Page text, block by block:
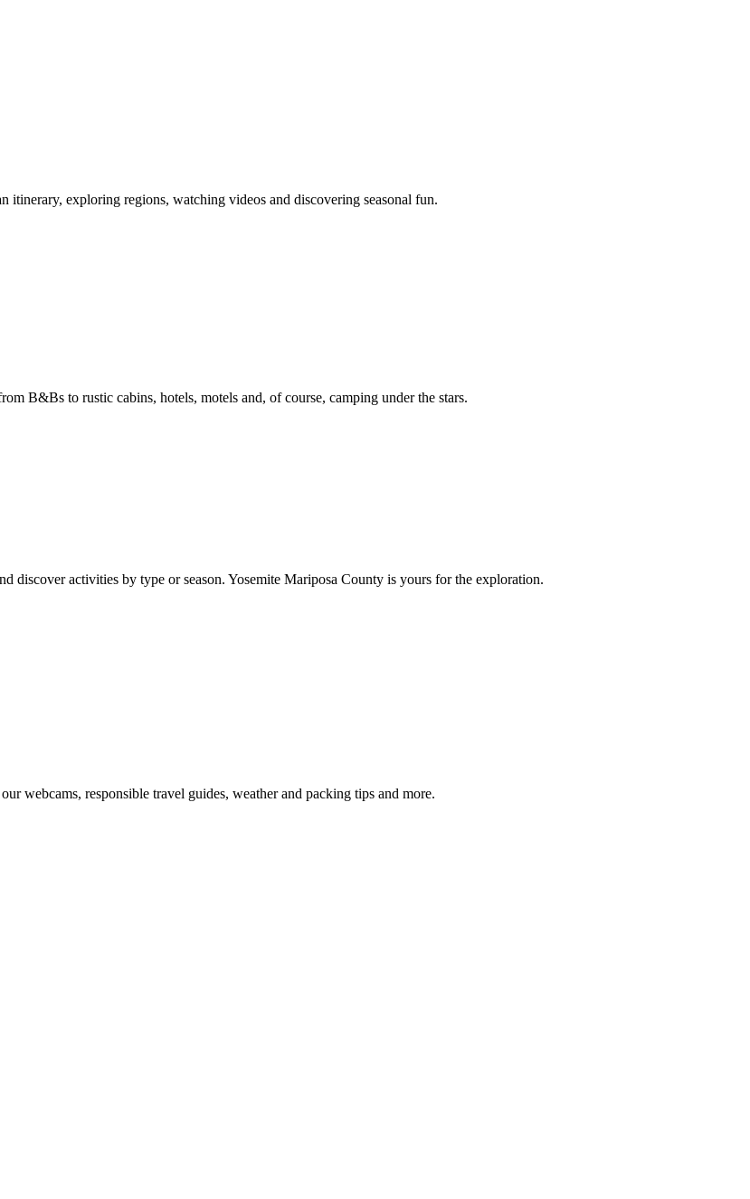
exploring regions, watching videos and discovering seasonal fun.
B&Bs to rustic cabins, hotels, motels and, of course, camping under the stars.
discover activities by type or season. Yosemite Mariposa County is yours for the exploration.
webcams, responsible travel guides, weather and packing tips and more.